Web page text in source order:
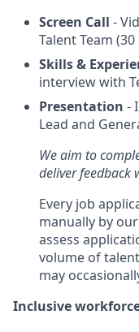
Screen Call -
Talent Team
Skills &
interview with
Presentation -
Lead and
We aim to
deliver feedback
Every job
manually by
assess
volume of
may
Inclusive